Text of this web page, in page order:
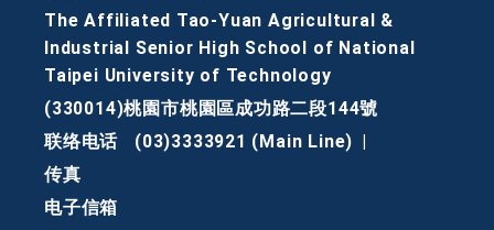
The Affiliated Tao-Yuan Agricultural &
Industrial Senior High School of National
Taipei University of Technology
(330014)桃園市桃園區成功路二段144號
联络电话
(03)3333921 (Main Line)
传真
电子信箱